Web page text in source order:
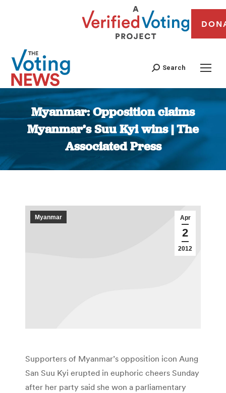
Search
Myanmar: Opposition claims
Myanmar’s Suu Kyi wins | The
Associated Press
You are here:
Apr
2
2012
Myanmar
Supporters of Myanmar’s opposition icon Aung
San Suu Kyi erupted in euphoric cheers Sunday
after her party said she won a parliamentary